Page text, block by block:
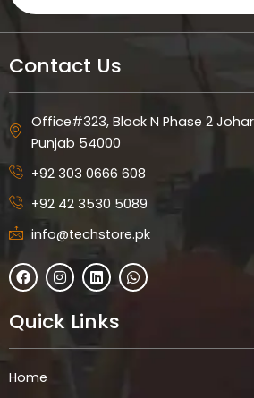
Contact Us
Office#323, Block N Phase 2
Punjab 54000
+92 303 0666 608
+92 42 3530 5089
info@techstore.pk
F
a
c
e
b
o
I
n
s
a
r
L
i
n
k
e
i
W
h
a
p
Quick Links
Home